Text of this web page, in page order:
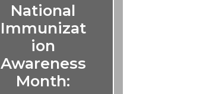
National
Immunizat
ion
Awareness
Month: